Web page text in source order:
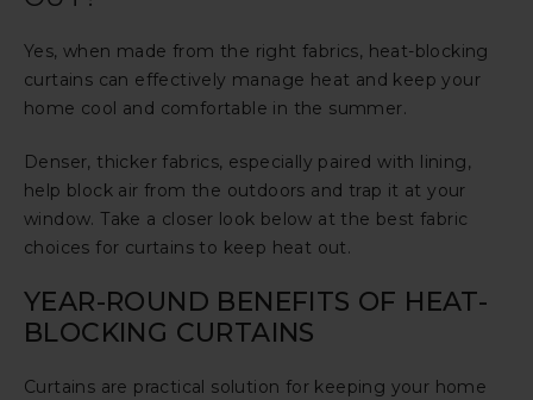
Yes, when made from the right fabrics, heat-blocking
curtains can effectively manage heat and keep your
home cool and comfortable in the summer.
Denser, thicker fabrics, especially paired with lining,
help block air from the outdoors and trap it at your
window. Take a closer look below at the best fabric
choices for curtains to keep heat out.
YEAR-ROUND BENEFITS OF HEAT-
BLOCKING CURTAINS
Curtains are practical solution for keeping your home